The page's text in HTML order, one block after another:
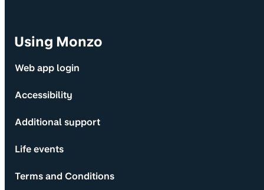
Using Monzo
Web app login
Accessibility
Additional support
Life events
Terms and Conditions